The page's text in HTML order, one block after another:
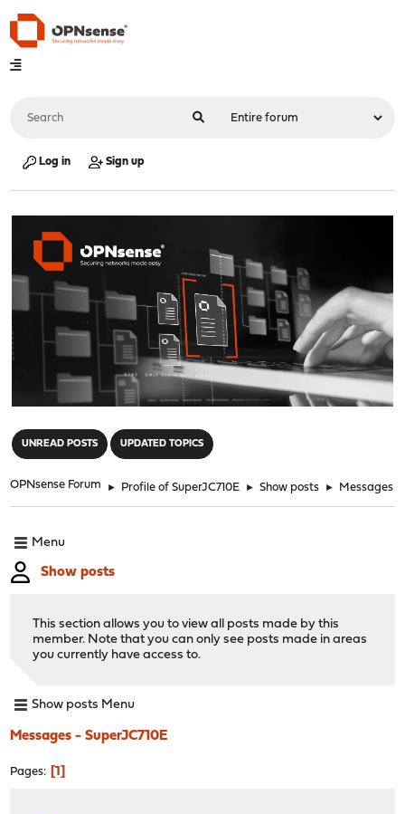
Log in Sign up
UNREAD POSTS UPDATED TOPICS
OPNsense Forum ► Profile of SuperJC710E ► Show posts ► Messages
Menu
Show posts
This section allows you to view all posts made by this
member. Note that you can only see posts made in areas
you currently have access to.
Show posts Menu
Messages - SuperJC710E
Pages 1